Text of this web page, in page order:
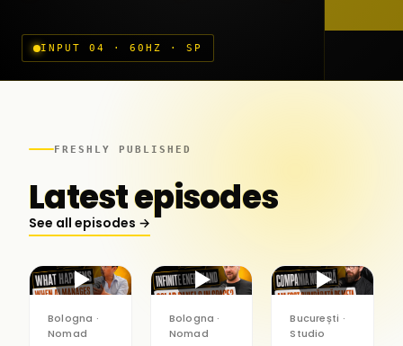
INPUT 04 · 60HZ · SP
FRESHLY PUBLISHED
Latest episodes
See all episodes →
▶
Bologna ·
Nomad
▶
Bologna ·
Nomad
▶
București ·
Studio